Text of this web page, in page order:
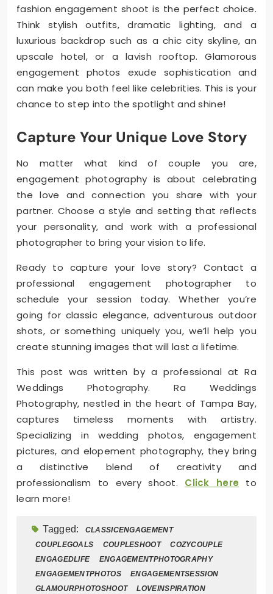
fashion engagement shoot is the perfect choice.
Think stylish outfits, dramatic lighting, and a
luxurious backdrop such as a chic city skyline, an
upscale hotel, or a lavish rooftop. Glamorous
engagement photos exude sophistication and
can make you both feel like celebrities. This is your
chance to step into the spotlight and shine!
Capture Your Unique Love Story
No matter what kind of couple you are,
engagement photography is about celebrating
the love and connection you share with your
partner. Choose a style and setting that reflects
your personality, and work with a professional
photographer to bring your vision to life.
Ready to capture your love story? Contact a
professional engagement photographer to
schedule your session today. Whether you’re
going for classic elegance, adventurous outdoor
shots, or something uniquely you, we’ll help you
create stunning images that will last a lifetime.
This post was written by a professional at Ra
Weddings Photography. Ra Weddings
Photography, nestled in the heart of Tampa Bay,
captures timeless moments with artistry.
Specializing in wedding photos, engagement
pictures, and elopement photography, they bring
a distinctive blend of creativity and
professionalism to every shoot. Click here to
learn more!
Tagged:
CLASSICENGAGEMENT
COUPLEGOALS
COUPLESHOOT
COZYCOUPLE
ENGAGEDLIFE
ENGAGEMENTPHOTOGRAPHY
ENGAGEMENTPHOTOS
ENGAGEMENTSESSION
GLAMOURPHOTOSHOOT
LOVEINSPIRATION